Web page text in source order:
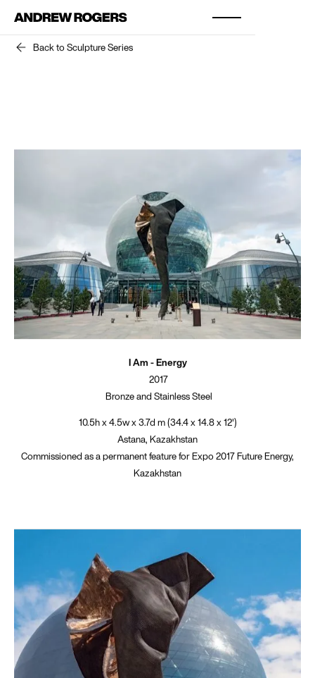
Back to Sculpture Series
I Am - Energy
2017
Bronze and Stainless Steel
10.5h x 4.5w x 3.7d m (34.4 x 14.8 x 12')
Astana, Kazakhstan
Commissioned as a permanent feature for Expo 2017 Future Energy,
Kazakhstan